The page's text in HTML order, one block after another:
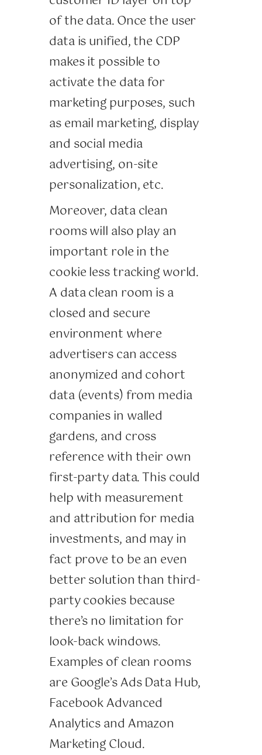
of the data. Once the user
data is unified, the CDP
makes it possible to
activate the data for
marketing purposes, such
as email marketing, display
and social media
advertising, on-site
personalization, etc.
Moreover, data clean
rooms will also play an
important role in the
cookie less tracking world.
A data clean room is a
closed and secure
environment where
advertisers can access
anonymized and cohort
data (events) from media
companies in walled
gardens, and cross
reference with their own
first-party data. This could
help with measurement
and attribution for media
investments, and may in
fact prove to be an even
better solution than third-
party cookies because
there’s no limitation for
look-back windows.
Examples of clean rooms
are Google’s Ads Data Hub,
Facebook Advanced
Analytics and Amazon
Marketing Cloud.